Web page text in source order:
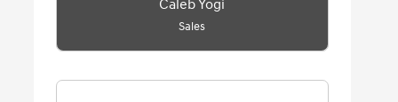
Caleb Yogi
Sales